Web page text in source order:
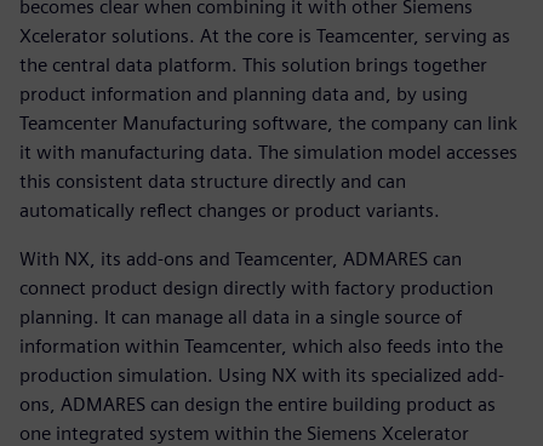
becomes clear when combining it with other Siemens
Xcelerator solutions. At the core is Teamcenter, serving as
the central data platform. This solution brings together
product information and planning data and, by using
Teamcenter Manufacturing software, the company can link
it with manufacturing data. The simulation model accesses
this consistent data structure directly and can
automatically reflect changes or product variants.
With NX, its add-ons and Teamcenter, ADMARES can
connect product design directly with factory production
planning. It can manage all data in a single source of
information within Teamcenter, which also feeds into the
production simulation. Using NX with its specialized add-
ons, ADMARES can design the entire building product as
one integrated system within the Siemens Xcelerator